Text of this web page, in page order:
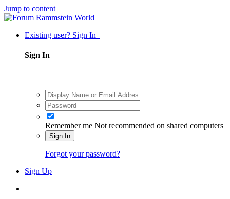
Jump to content
Existing user? Sign In
Sign In
Remember me Not recommended on shared computers
Sign In
Forgot your password?
Sign Up